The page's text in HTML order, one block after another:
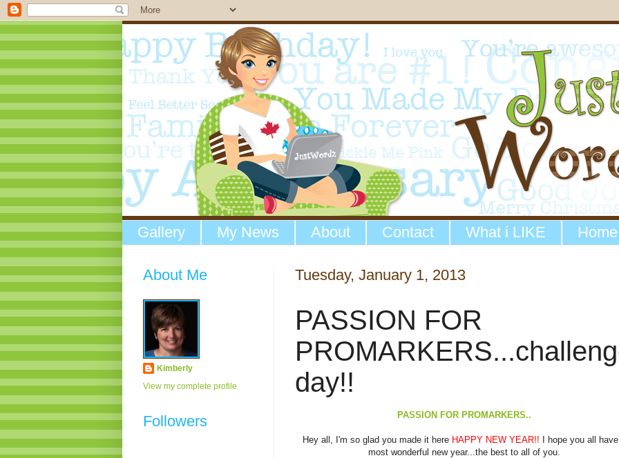
Gallery My News About Contact What i LIKE Home
Tuesday, January 1, 2013
PASSION FOR
day!!
PASSION FOR PROMARKERS..
Hey all, I'm so glad you made it here HAPPY NEW YEAR!! I hope you all
most wonderful new year...the best to all of you.
About Me
Kimberly
View my complete profile
Followers